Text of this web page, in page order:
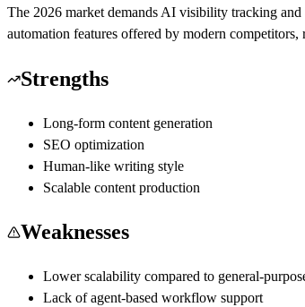
The 2026 market demands AI visibility tracking
automation features offered by modern
Strengths
Long-form content generation
SEO optimization
Human-like writing style
Scalable content production
Weaknesses
Lower scalability compared to general-
Lack of agent-based workflow support